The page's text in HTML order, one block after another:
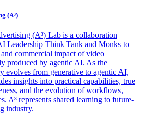
(A³)
(A³) Lab is a collaboration
Leadership Think Tank and Monks to
and commercial impact of video
produced by agentic AI. As the
evolves from generative to agentic AI,
insights into practical capabilities, true
and the evolution of workflows,
A³ represents shared learning to future-
industry.